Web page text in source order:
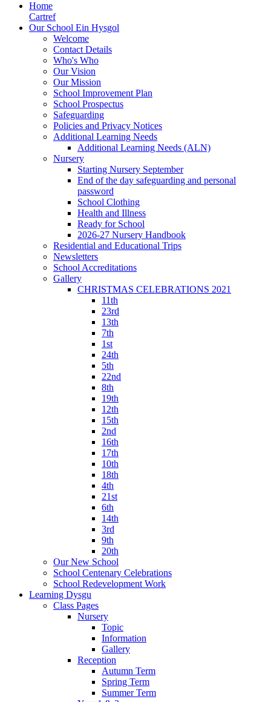
Home
Cartref
Our School Ein Hysgol
Welcome
Contact Details
Who's Who
Our Vision
Our Mission
School Improvement Plan
School Prospectus
Safeguarding
Policies and Privacy Notices
Additional Learning Needs
Additional Learning Needs (ALN)
Nursery
Starting Nursery September
End of the day safeguarding and personal
password
School Clothing
Health and Illness
Ready for School
2026-27 Nursery Handbook
Residential and Educational Trips
Newsletters
School Accreditations
Gallery
CHRISTMAS CELEBRATIONS 2021
11th
23rd
13th
7th
1st
24th
5th
22nd
8th
19th
12th
15th
2nd
16th
17th
10th
18th
4th
21st
6th
14th
3rd
9th
20th
Our New School
School Centenary Celebrations
School Redevelopment Work
Learning Dysgu
Class Pages
Nursery
Topic
Information
Gallery
Reception
Autumn Term
Spring Term
Summer Term